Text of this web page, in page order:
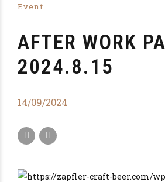
Event
AFTER WORK
2024.8.15
14/09/2024